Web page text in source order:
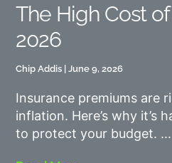
The High Cost
2026
Chip Addis June 9, 2026
Insurance premiums are
inflation. Here’s why it’s
to protect your budget.